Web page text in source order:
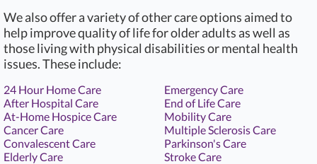
We also offer a variety of other care options aimed to
help improve quality of life for older adults as well as
those living with physical disabilities or mental health
issues. These include:
24 Hour Home Care
After Hospital Care
At-Home Hospice Care
Cancer Care
Convalescent Care
Elderly Care
Emergency Care
End of Life Care
Mobility Care
Multiple Sclerosis Care
Parkinson's Care
Stroke Care